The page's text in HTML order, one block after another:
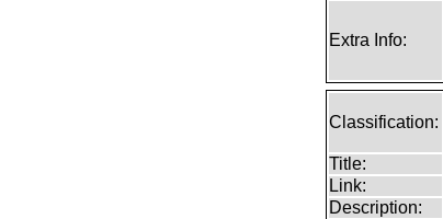
Extra Info:
Classification:
Title:
Link:
Description: